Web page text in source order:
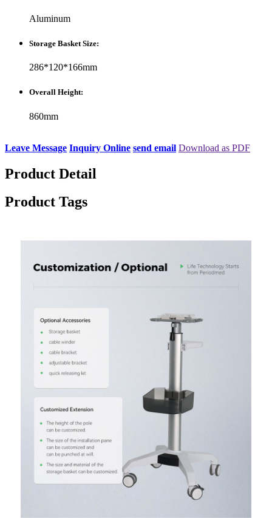
Aluminum
Storage Basket Size:
286*120*166mm
Overall Height:
860mm
Leave Message Inquiry Online send email Download as PDF
Product Detail
Product Tags